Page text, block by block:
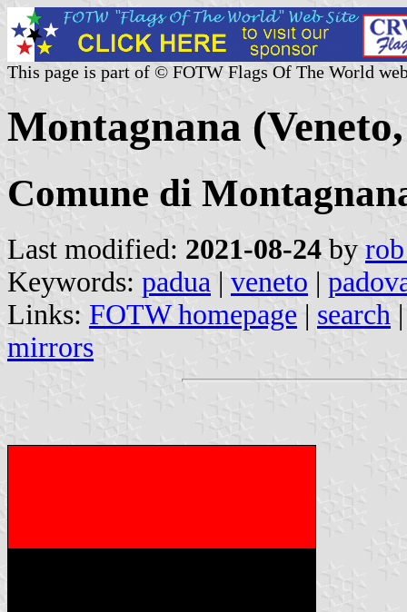
This page is part of © FOTW Flags Of The World
Montagnana
Comune di
Last modified: 2021-08-24 by
Keywords: padua | veneto |
Links: FOTW homepage | search
mirrors